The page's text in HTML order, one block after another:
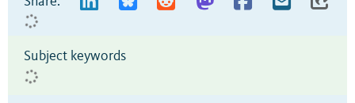
Subject keywords